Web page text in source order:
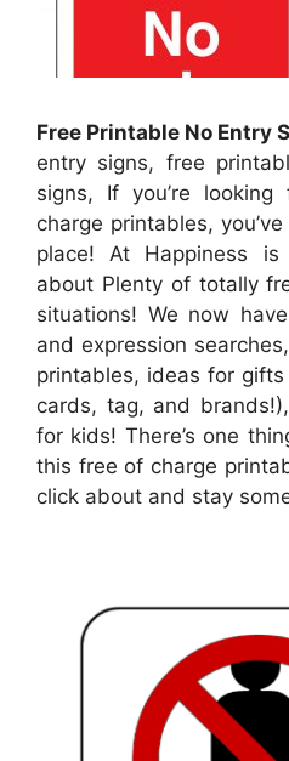
Free Printable No Entry
entry signs, free
signs, If you’re
charge printables,
place! At Happiness
about Plenty of totally
situations! We now
and expression
printables, ideas for
cards, tag, and
for kids! There’s one
this free of charge
click about and stay